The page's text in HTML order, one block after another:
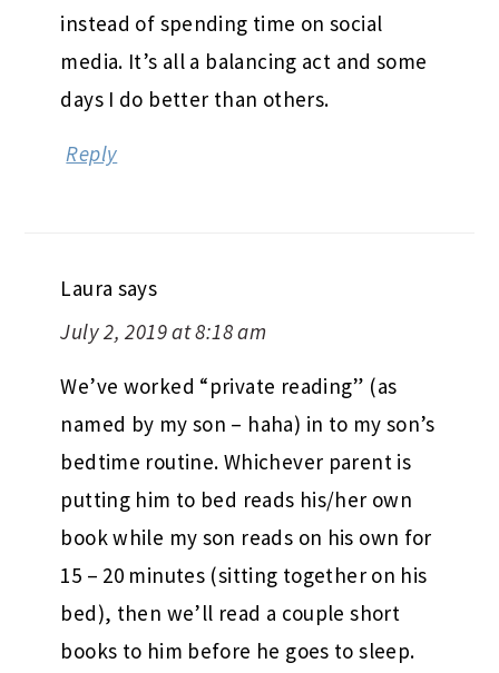
instead of spending time on social
media. It’s all a balancing act and some
days I do better than others.
Reply
Laura says
July 2, 2019 at 8:18 am
We’ve worked “private reading” (as
named by my son – haha) in to my son’s
bedtime routine. Whichever parent is
putting him to bed reads his/her own
book while my son reads on his own for
15 – 20 minutes (sitting together on his
bed), then we’ll read a couple short
books to him before he goes to sleep.